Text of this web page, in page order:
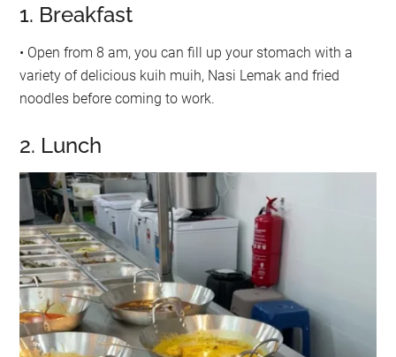
1. Breakfast
• Open from 8 am, you can fill up your stomach with a
variety of delicious kuih muih, Nasi Lemak and fried
noodles before coming to work.
2. Lunch